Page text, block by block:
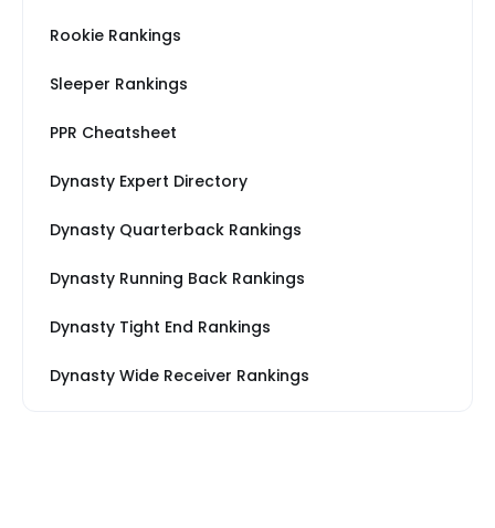
Rookie Rankings
Sleeper Rankings
PPR Cheatsheet
Dynasty Expert Directory
Dynasty Quarterback Rankings
Dynasty Running Back Rankings
Dynasty Tight End Rankings
Dynasty Wide Receiver Rankings